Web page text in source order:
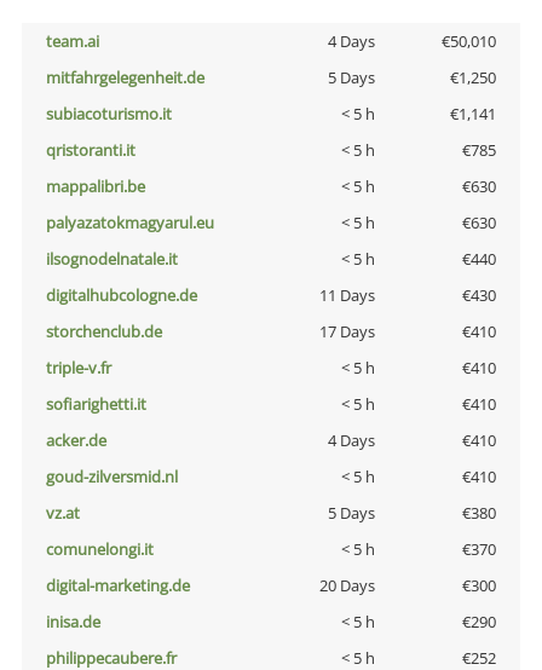
team.ai 4 Days
€50,010
mitfahrgelegenheit.de
5 Days
€1,250
subiacoturismo.it
< 5 h
€1,141
qristoranti.it
< 5 h
€785
mappalibri.be
< 5 h
€630
palyazatokmagyarul.eu
< 5 h
€630
ilsognodelnatale.it
< 5 h
€440
digitalhubcologne.de
11 Days
€430
storchenclub.de
17 Days
€410
triple-v.fr
< 5 h
€410
sofiarighetti.it
< 5 h
€410
acker.de
4 Days
€410
goud-zilversmid.nl
< 5 h
€410
vz.at
5 Days
€380
comunelongi.it
< 5 h
€370
digital-marketing.de
20 Days
€300
inisa.de
< 5 h
€290
philippecaubere.fr
< 5 h
€252